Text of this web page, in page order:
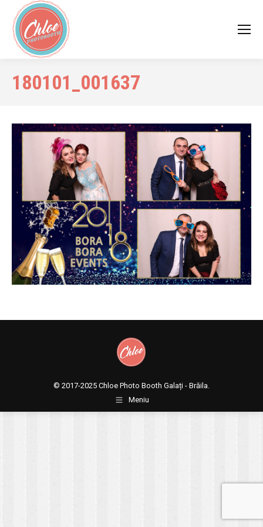
180101_001637
© 2017-2025 Chloe Photo Booth Galați - Brăila.
Meniu